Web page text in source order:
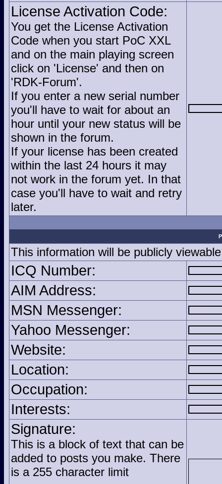
License Activation Code:
You get the License Activation
Code when you start PoC XXL
and on the main playing screen
click on 'License' and then on
'RDK-Forum'.
If you enter a new serial number
you'll have to wait for about an
hour until your new status will be
shown in the forum.
If your license has been created
within the last 24 hours it may
not work in the forum yet. In that
case you'll have to wait and retry
later.
This information will be publicly viewable
ICQ Number:
AIM Address:
MSN Messenger:
Yahoo Messenger:
Website:
Location:
Occupation:
Interests:
Signature:
This is a block of text that can be
added to posts you make. There
is a 255 character limit